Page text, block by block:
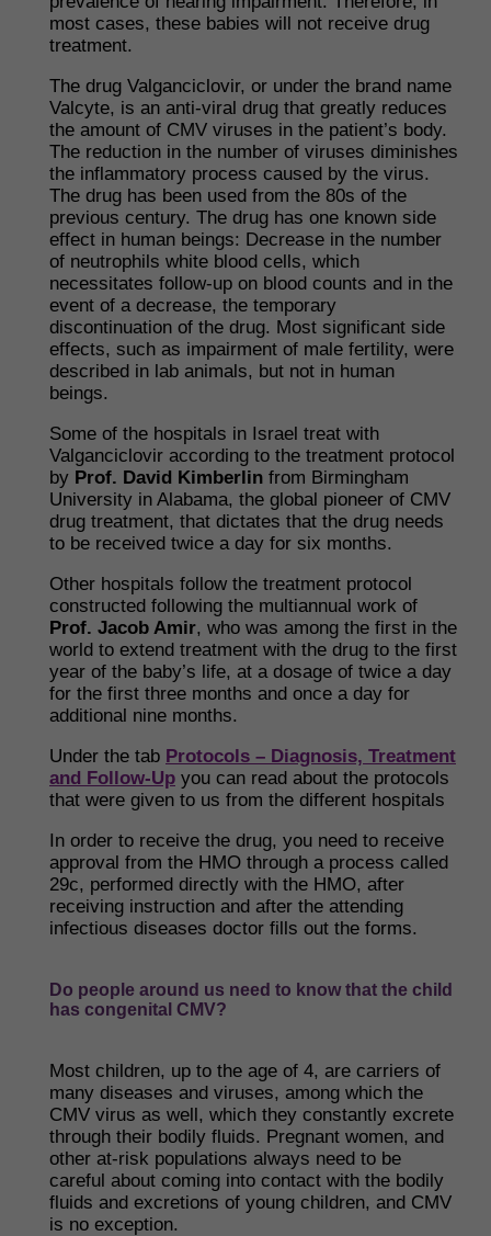
most cases, these babies will not receive drug
treatment.
​The drug Valganciclovir, or under the brand name
Valcyte, is an anti-viral drug that greatly reduces
the amount of CMV viruses in the patient’s body.
The reduction in the number of viruses diminishes
the inflammatory process caused by the virus.
The drug has been used from the 80s of the
previous century. The drug has one known side
effect in human beings: Decrease in the number
of neutrophils white blood cells, which
necessitates follow-up on blood counts and in the
event of a decrease, the temporary
discontinuation of the drug. Most significant side
effects, such as impairment of male fertility, were
described in lab animals, but not in human
beings.
Some of the hospitals in Israel treat with
Valganciclovir according to the treatment protocol
by Prof. David Kimberlin from Birmingham
University in Alabama, the global pioneer of CMV
drug treatment, that dictates that the drug needs
to be received twice a day for six months.
Other hospitals follow the treatment protocol
constructed following the multiannual work of
Prof. Jacob Amir, who was among the first in the
world to extend treatment with the drug to the first
year of the baby’s life, at a dosage of twice a day
for the first three months and once a day for
additional nine months.
Under the tab Protocols – Diagnosis, Treatment
and Follow-Up you can read about the protocols
that were given to us from the different hospitals
In order to receive the drug, you need to receive
approval from the HMO through a process called
29c, performed directly with the HMO, after
receiving instruction and after the attending
infectious diseases doctor fills out the forms.
Do people around us need to know that the child
has congenital CMV?
Most children, up to the age of 4, are carriers of
many diseases and viruses, among which the
CMV virus as well, which they constantly excrete
through their bodily fluids. Pregnant women, and
other at-risk populations always need to be
careful about coming into contact with the bodily
fluids and excretions of young children, and CMV
is no exception.